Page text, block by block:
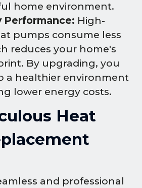
home environment.
Performance: High-
pumps consume less
reduces your home's
By upgrading, you
a healthier environment
lower energy costs.
Heat
and professional